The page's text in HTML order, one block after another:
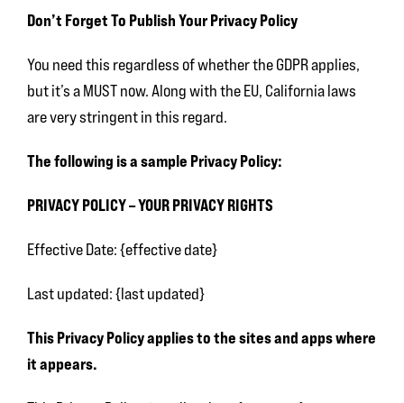
Don’t Forget To Publish Your Privacy Policy
You need this regardless of whether the GDPR applies,
but it’s a MUST now. Along with the EU, California laws
are very stringent in this regard.
The following is a sample Privacy Policy:
PRIVACY POLICY – YOUR PRIVACY RIGHTS
Effective Date: {effective date}
Last updated: {last updated}
This Privacy Policy applies to the sites and apps where
it appears.